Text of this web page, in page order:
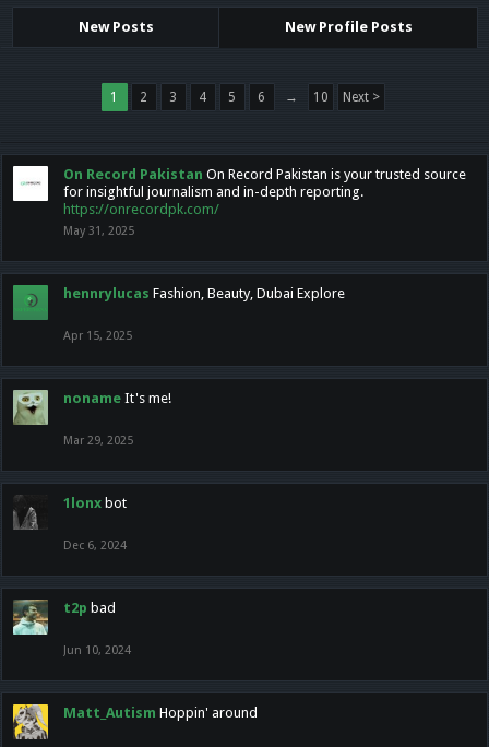
New Posts New Profile Posts
1 2 3 4 5 6 → 10 Next >
On Record Pakistan On Record Pakistan is your trusted source
for insightful journalism and in-depth reporting.
https://onrecordpk.com/
May 31, 2025
hennrylucas Fashion, Beauty, Dubai Explore
Apr 15, 2025
noname It's me!
Mar 29, 2025
1lonx bot
Dec 6, 2024
t2p bad
Jun 10, 2024
Matt_Autism Hoppin' around